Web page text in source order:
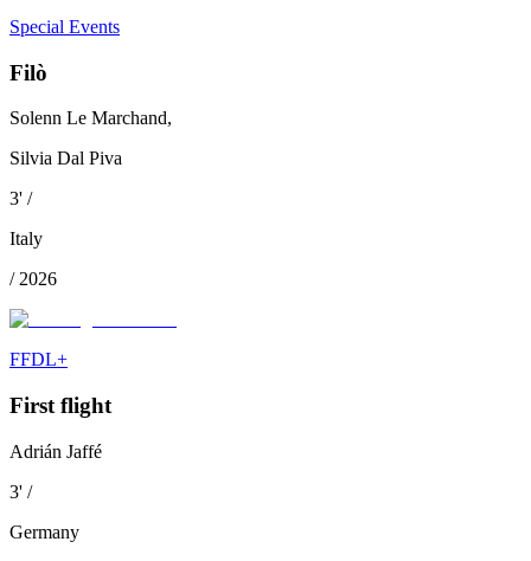
Special Events
Filò
Solenn Le Marchand,
Silvia Dal Piva
3' /
Italy
/ 2026
FFDL+
First flight
Adrián Jaffé
3' /
Germany